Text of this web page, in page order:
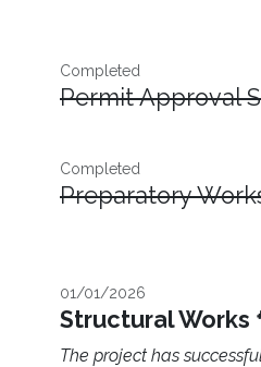
Completed
Permit Approval
Completed
Preparatory
01/01/2026
Structural Works
The project has